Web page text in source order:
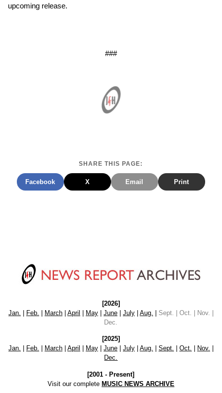
upcoming release.
###
SHARE THIS PAGE:
Facebook X Email Print
[2026]
Jan.
Feb. March| April May| June| July| Aug.
Sept. | Oct. | Nov. |
Dec.
[2025]
Jan. | Feb. | March| April | May| June| July| Aug. | Sept. | Oct. | Nov. |
Dec.
[2001 - Present]
Visit our complete MUSIC NEWS ARCHIVE